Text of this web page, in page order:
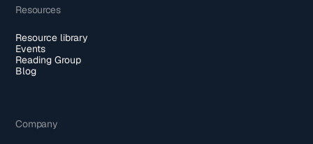
Resources
Resource library
Events
Reading Group
Blog
Company